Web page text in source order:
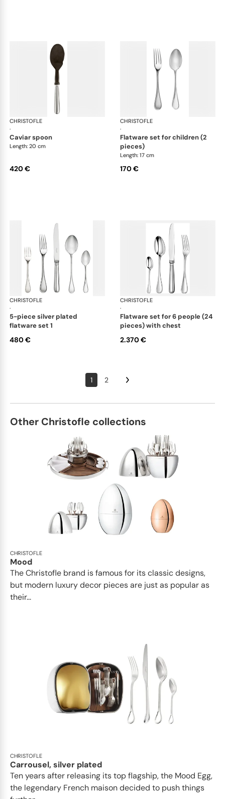
CHRISTOFLE
·
Albi cutlery, silver plated
caviar spoon
Length: 20 cm
420 €
CHRISTOFLE
·
flatware set for children (2
pieces)
Length: 17 cm
170 €
CHRISTOFLE
·
Albi cutlery, silver plated
5-piece silver plated
flatware set 1
480 €
CHRISTOFLE
·
flatware set for 6 people (24
pieces) with chest
2.370 €
1 2
Other Christofle collections
CHRISTOFLE
Mood
The Christofle brand is famous for its classic designs,
but modern luxury decor pieces are just as popular as
their...
CHRISTOFLE
Carrousel, silver plated
Ten years after releasing its top flagship, the Mood Egg,
the legendary French maison decided to push things